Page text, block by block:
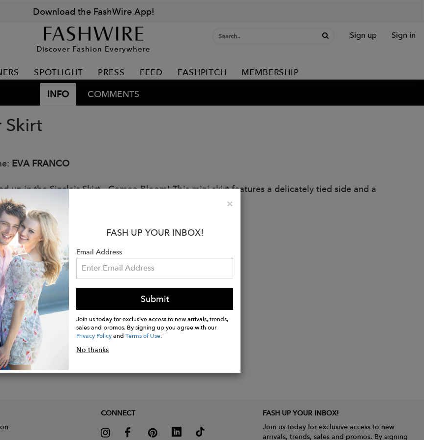
Download the FashWire App!
Discover Fashion Everywhere
Sign up Sign in
SPOTLIGHT PRESS FEED FASHPITCH MEMBERSHIP
INFO COMMENTS
Skirt
EVA FRANCO
up in the Sinclair Skirt - Cameo Bloom! This mini skirt features a delicately tied side and a
design. A must-have for a flirty and fun look.
Angeles USA
×Close
FASH UP YOUR INBOX!
Email Address
Submit
Join us today for exclusive access to new arrivals, trends,
sales and promos. By signing up you agree with our
Privacy PolicyandTerms of Use.
No thanks
CONNECT
FASH UP YOUR INBOX!
Join us today for exclusive access to new
arrivals, trends, sales and promos. By signing